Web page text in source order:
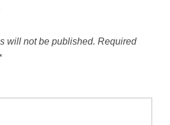
will not be published. Required